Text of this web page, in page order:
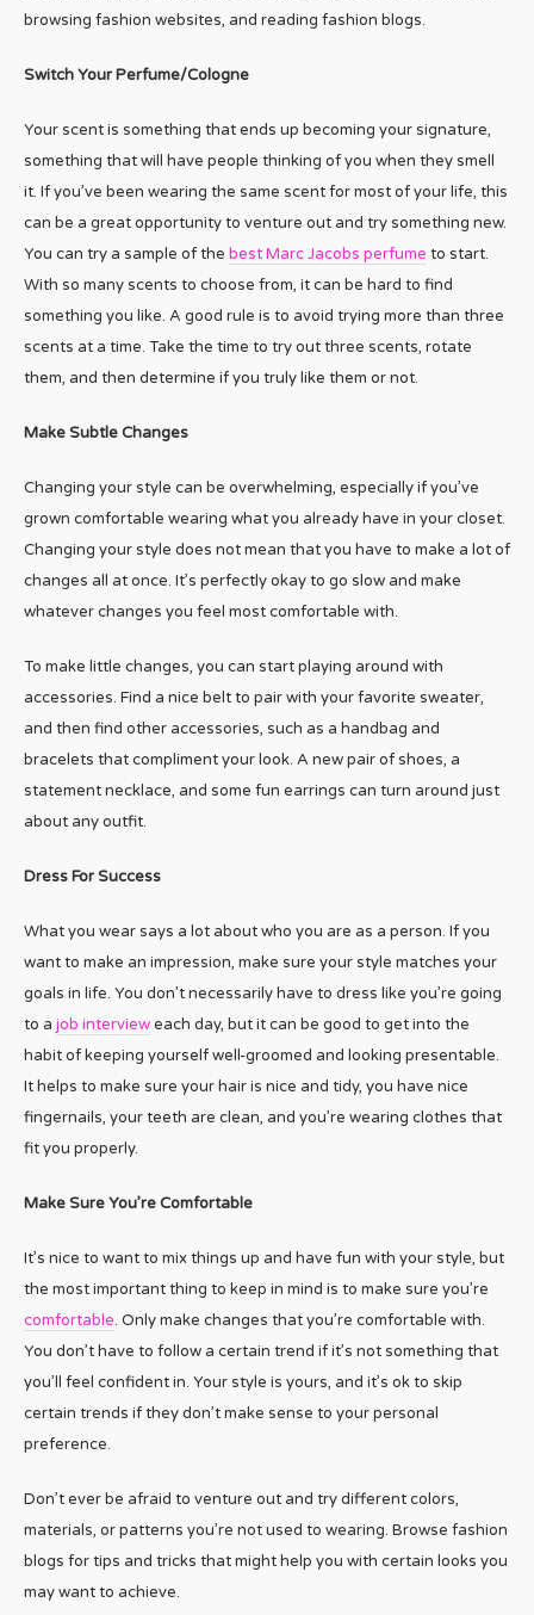
browsing fashion websites, and reading fashion blogs.
Switch Your Perfume/Cologne
Your scent is something that ends up becoming your signature,
something that will have people thinking of you when they smell
it. If you’ve been wearing the same scent for most of your life, this
can be a great opportunity to venture out and try something new.
You can try a sample of the best Marc Jacobs perfume to start.
With so many scents to choose from, it can be hard to find
something you like. A good rule is to avoid trying more than three
scents at a time. Take the time to try out three scents, rotate
them, and then determine if you truly like them or not.
Make Subtle Changes
Changing your style can be overwhelming, especially if you’ve
grown comfortable wearing what you already have in your closet.
Changing your style does not mean that you have to make a lot of
changes all at once. It’s perfectly okay to go slow and make
whatever changes you feel most comfortable with.
To make little changes, you can start playing around with
accessories. Find a nice belt to pair with your favorite sweater,
and then find other accessories, such as a handbag and
bracelets that compliment your look. A new pair of shoes, a
statement necklace, and some fun earrings can turn around just
about any outfit.
Dress For Success
What you wear says a lot about who you are as a person. If you
want to make an impression, make sure your style matches your
goals in life. You don’t necessarily have to dress like you’re going
to a job intervieweach day, but it can be good to get into the
habit of keeping yourself well-groomed and looking presentable.
It helps to make sure your hair is nice and tidy, you have nice
fingernails, your teeth are clean, and you’re wearing clothes that
fit you properly.
Make Sure You’re Comfortable
It’s nice to want to mix things up and have fun with your style, but
the most important thing to keep in mind is to make sure you’re
comfortable. Only make changes that you’re comfortable with.
You don’t have to follow a certain trend if it’s not something that
you’ll feel confident in. Your style is yours, and it’s ok to skip
certain trends if they don’t make sense to your personal
preference.
Don’t ever be afraid to venture out and try different colors,
materials, or patterns you’re not used to wearing. Browse fashion
blogs for tips and tricks that might help you with certain looks you
may want to achieve.